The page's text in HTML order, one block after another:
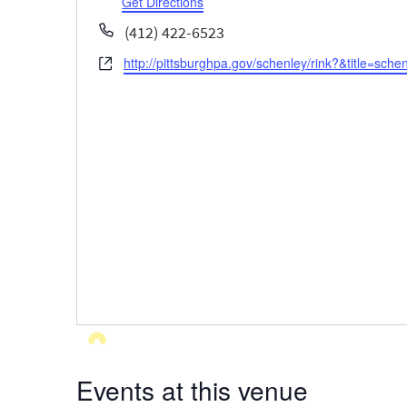
Phone(412) 422-6523
Websitehttp://pittsburghpa.gov/schenley/
Events at this venue